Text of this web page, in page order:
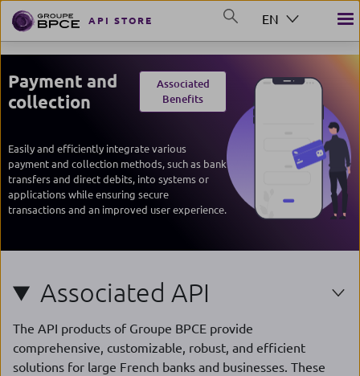
Skip to main content
GROUP BPCE
API STORE EN
Payment and
collection
Associated
Benefits
Easily and efficiently integrate various
payment and collection methods, such as bank
transfers and direct debits, into systems or
applications while ensuring secure
transactions and an improved user experience.
Associated API
The API products of Groupe BPCE provide
comprehensive, customizable, robust, and efficient
solutions for large French banks and businesses. These